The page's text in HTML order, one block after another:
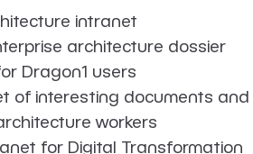
intranet
architecture dossier
Dragon1 users
of interesting documents and
workers
for Digital Transformation